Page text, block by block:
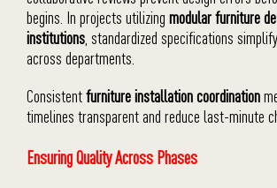
begins. In projects utilizing modular furniture
institutions , standardized specifications
across departments.
Consistentfurniture installation coordination
timelines transparent and reduce last-minute
Ensuring Quality Across Phases